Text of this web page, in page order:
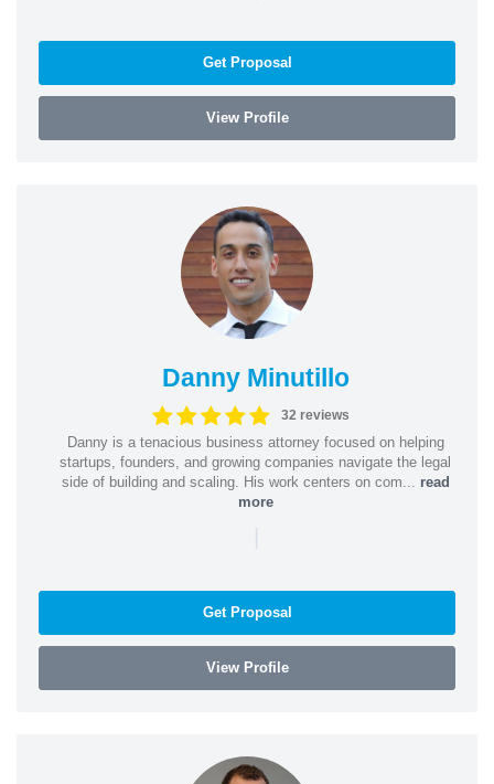
Get Proposal
View Profile
Danny Minutillo
32 reviews
Danny is a tenacious business attorney focused on helping
startups, founders, and growing companies navigate the legal
side of building and scaling. His work centers on com... read
more
|
Get Proposal
View Profile